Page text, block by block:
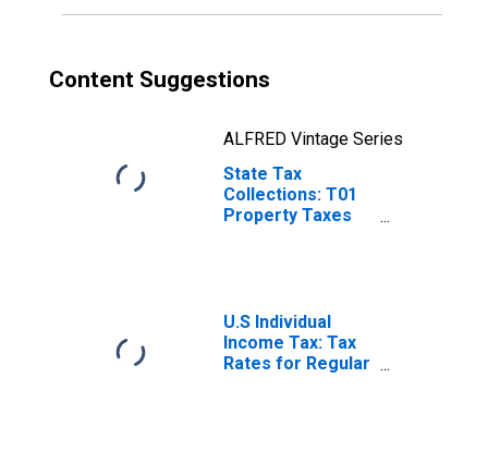
Content Suggestions
ALFRED Vintage Series
State Tax
Collections: T01
Property Taxes
U.S Individual
Income Tax: Tax
Rates for Regular